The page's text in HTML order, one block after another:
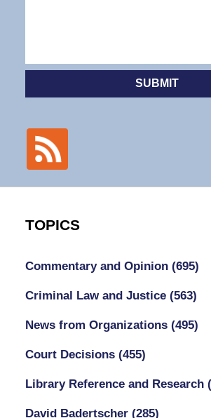
SUBMIT
TOPICS
Commentary and Opinion (695)
Criminal Law and Justice (563)
News from Organizations (495)
Court Decisions (455)
Library Reference and Research
David Badertscher (285)